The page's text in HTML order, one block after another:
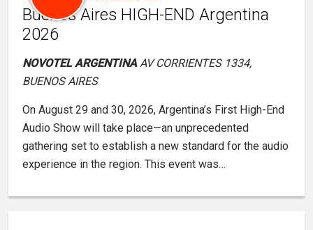
Buenos Aires HIGH-END Argentina
2026
NOVOTEL ARGENTINAAV CORRIENTES 1334,
BUENOS AIRES
On August 29 and 30, 2026, Argentina’s First High-End
Audio Show will take place—an unprecedented
gathering set to establish a new standard for the audio
experience in the region. This event was…